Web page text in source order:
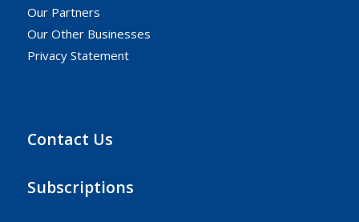
Our Partners
Our Other Businesses
Privacy Statement
Contact Us
Subscriptions